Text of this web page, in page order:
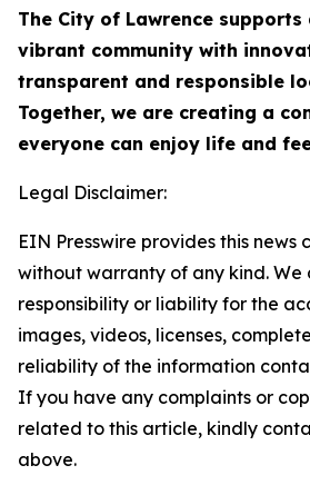
The City of Lawrence
vibrant community with
transparent and responsible
Together, we are creating a
everyone can enjoy life and
Legal Disclaimer:
EIN Presswire provides this news
without warranty of any kind.
responsibility or liability for the
images, videos, licenses,
reliability of the information
If you have any complaints or
related to this article, kindly
above.